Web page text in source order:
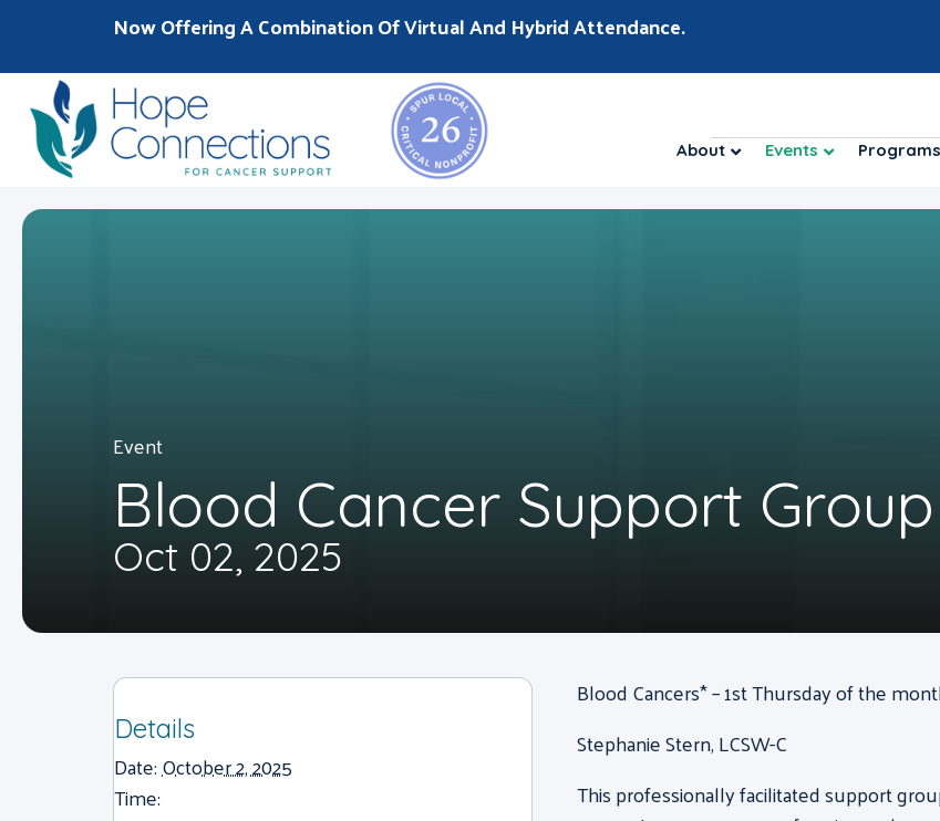
Now Offering A Combination Of Virtual And Hybrid Attendance.
About Events Programs
Event
Blood Cancer Support Group
Oct 02, 2025
Details
Date:October 2, 2025
Time:
Blood Cancers* – 1st Thursday of the
Stephanie Stern, LCSW-C
This professionally facilitated support